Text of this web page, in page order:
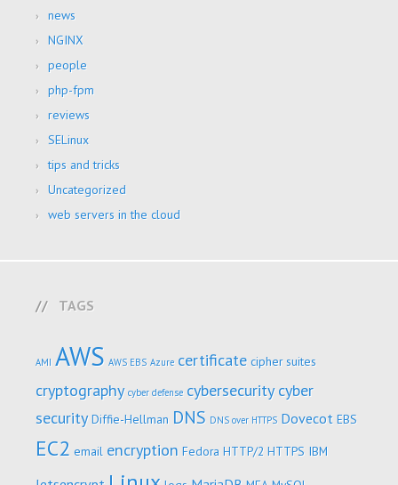
news
NGINX
people
php-fpm
reviews
SELinux
tips and tricks
Uncategorized
web servers in the cloud
TAGS
AMI AWS AWS EBS Azure certificate cipher suites
cryptography cyber defense cybersecurity cyber
security Diffie-Hellman DNS DNS over HTTPS Dovecot EBS
EC2 email encryption Fedora HTTP/2 HTTPS IBM